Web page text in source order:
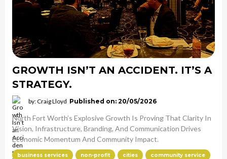
GROWTH ISN’T AN ACCIDENT. IT’S A
STRATEGY.
by: Craig Lloyd Published on: 20/05/2026
North Fort Worth’s Explosive Growth Is Proving That Clarity In
Vision, Infrastructure, Branding, And Communication Drives
Economic Momentum And Community Impact.
business services non-profit cities
community service